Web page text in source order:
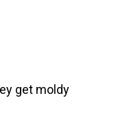
get moldy